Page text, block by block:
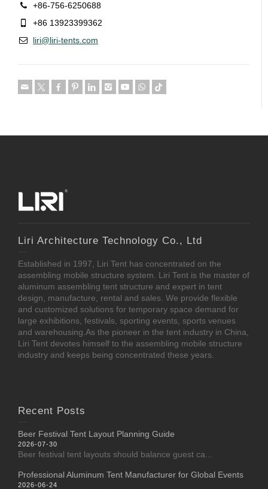
+86-756-6250688
+86 13923399362
liri@liri-tents.com
Liri Architecture Technology Co., Ltd
Established in 1997, Liri Tent has concentrated on the
assembling mobile structure system. Liri Tent is the master of
aluminum assembling tent structure and expert in tent
design, manufacture, rental and sales. We provide flexible
and customized solutions for temporary space demand for
large exhibitions, festivals, sporting events, sports venues
and warehousing.As the pioneer in the tent industry in China,
Liri Tent devotes himself to the assembling mobile structure
industry and keeps being concentrated these years.
Recent Posts
Beer Festival Tent Layout Planning Guide
2026-07-30
Beer festival tent layouts should balance guest ca...
Professional Aluminum Tent Manufacturer for Global Events
2026-06-24